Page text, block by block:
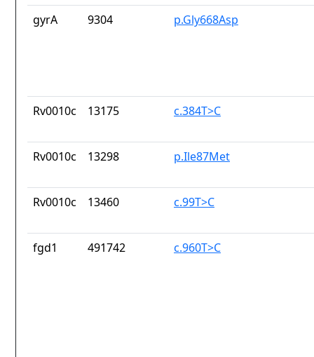
gyrA 9304 p.Gly668Asp
Rv0010c 13175 c.384T>C
Rv0010c 13298 p.Ile87Met
Rv0010c 13460 c.99T>C
fgd1 491742 c.960T>C